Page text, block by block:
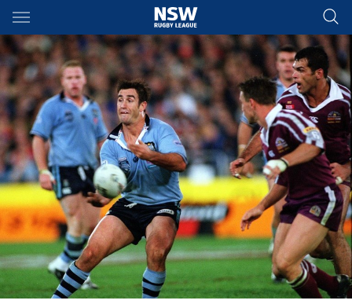
Main
You have skipped the navigation, tab for page content